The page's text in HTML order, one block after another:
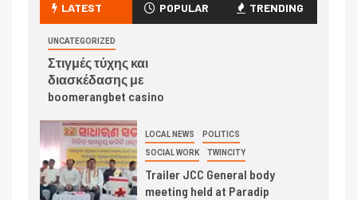
LATEST POPULAR TRENDING
UNCATEGORIZED
Στιγμές τύχης και
διασκέδασης με
boomerangbet casino
LOCAL NEWS POLITICS
SOCIAL WORK TWINCITY
Trailer JCC General body
meeting held at Paradip